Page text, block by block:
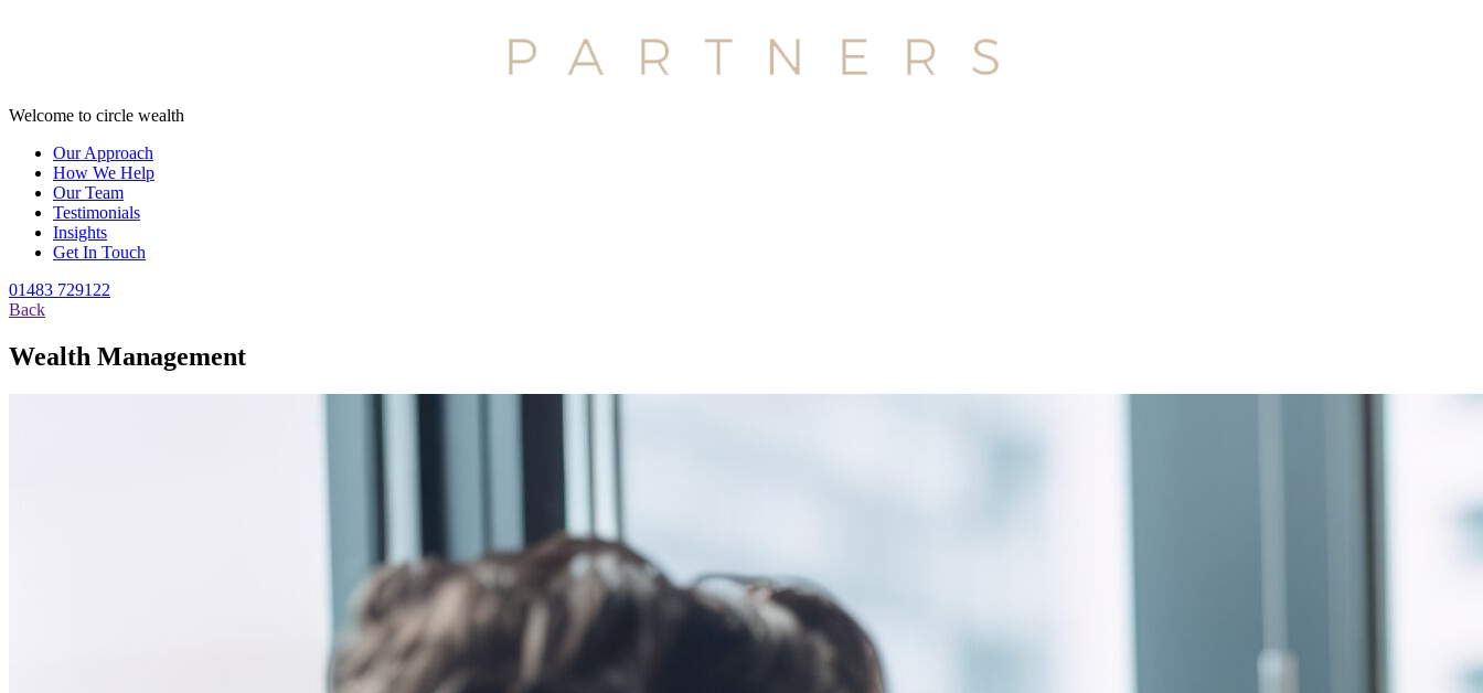
Welcome to circle wealth
Our Approach
How We Help
Our Team
Testimonials
Insights
Get In Touch
01483 729122
Back
Wealth Management